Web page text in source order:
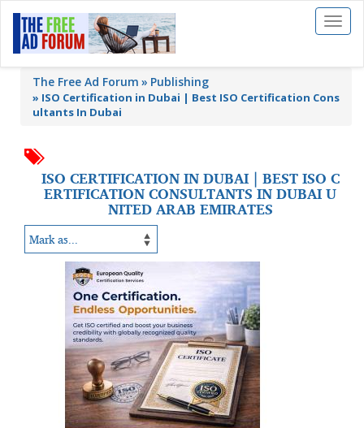
Toggle
The Free Ad Forum Publishing
» ISO Certification in Dubai | Best ISO Certification Cons
ultants In Dubai
ISO CERTIFICATION IN DUBAI | BEST ISO C
ERTIFICATION CONSULTANTS IN DUBAI U
NITED ARAB EMIRATES